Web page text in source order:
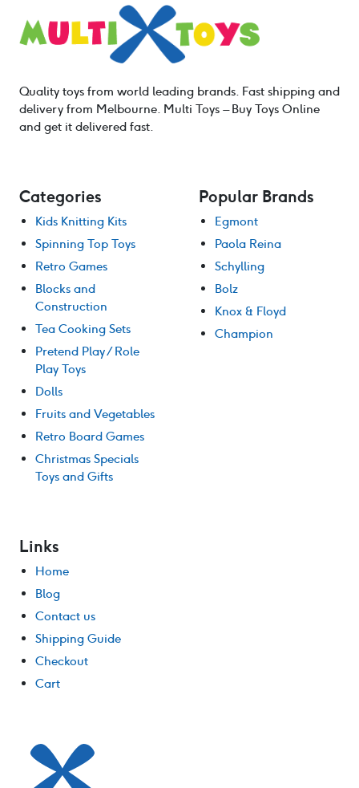
Quality toys from world leading brands. Fast shipping and
delivery from Melbourne. Multi Toys – Buy Toys Online
and get it delivered fast.
Categories
Kids Knitting Kits
Spinning Top Toys
Retro Games
Blocks and
Construction
Tea Cooking Sets
Pretend Play / Role
Play Toys
Dolls
Fruits and Vegetables
Retro Board Games
Christmas Specials
Toys and Gifts
Popular Brands
Egmont
Paola Reina
Schylling
Bolz
Knox & Floyd
Champion
Links
Home
Blog
Contact us
Shipping Guide
Checkout
Cart